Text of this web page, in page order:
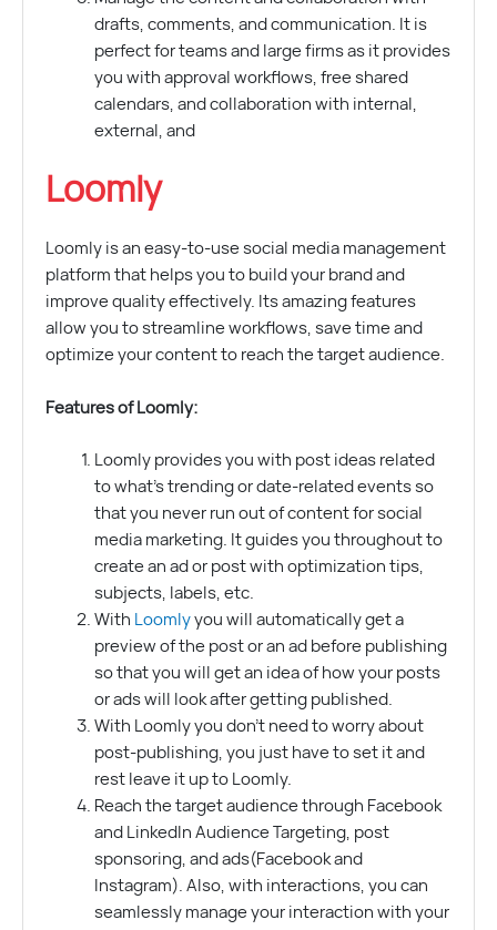
drafts, comments, and communication. It is
perfect for teams and large firms as it provides
you with approval workflows, free shared
calendars, and collaboration with internal,
external, and
Loomly
Loomly is an easy-to-use social media management
platform that helps you to build your brand and
improve quality effectively. Its amazing features
allow you to streamline workflows, save time and
optimize your content to reach the target audience.
Features of Loomly:
Loomly provides you with post ideas related
to what’s trending or date-related events so
that you never run out of content for social
media marketing. It guides you throughout to
create an ad or post with optimization tips,
subjects, labels, etc.
With Loomlyyou will automatically get a
preview of the post or an ad before publishing
so that you will get an idea of how your posts
or ads will look after getting published.
With Loomly you don’t need to worry about
post-publishing, you just have to set it and
rest leave it up to Loomly.
Reach the target audience through Facebook
and LinkedIn Audience Targeting, post
sponsoring, and ads(Facebook and
Instagram). Also, with interactions, you can
seamlessly manage your interaction with your